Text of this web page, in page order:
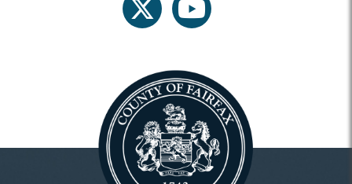
twitter youtube